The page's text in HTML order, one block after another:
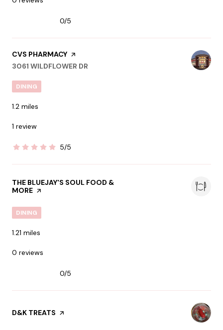
0/5
VISIT THE
CVS PHARMACY PAGE ON YELP
SEARCH
3061 WILDFLOWER DR
DINING
1.2 miles
1 review
5/5
stars
VISIT THE
THE BLUEJAY'S SOUL FOOD &
MORE PAGE ON YELP
DINING
1.21 miles
0 reviews
0/5
VISIT THE
D&K TREATS PAGE ON YELP